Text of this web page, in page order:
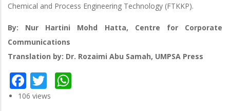
Chemical and Process Engineering Technology (FTKKP).
By: Nur Hartini Mohd Hatta, Centre for Corporate
Communications
Translation by: Dr. Rozaimi Abu Samah, UMPSA Press
Facebook
Twitter
106 views